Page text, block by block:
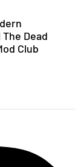
Dead
Club